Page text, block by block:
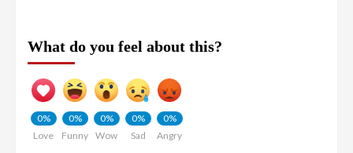
What do you feel about this?
0%
Love
0%
Funny
0%
Wow
0%
Sad
0%
Angry